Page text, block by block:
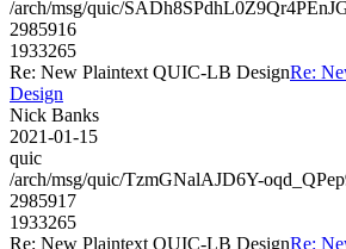
/arch/msg/quic/
2985916
1933265
Re: New Plaintext QUIC-LB DesignRe:
Design
Nick Banks
2021-01-15
quic
/arch/msg/quic/TzmGNalAJD6Y-
2985917
1933265
Re: New Plaintext QUIC-LB DesignRe: